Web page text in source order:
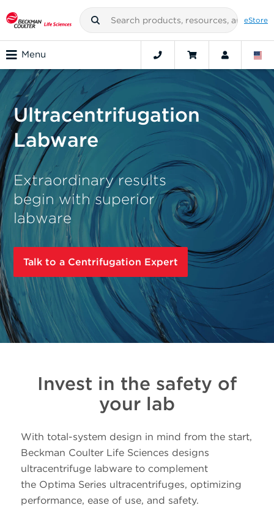
eStore
Menu
Ultracentrifugation
Labware
Extraordinary results
begin with superior
labware
Talk to a Centrifugation Expert
Invest in the safety of
your lab
With total-system design in mind from the start,
Beckman Coulter Life Sciences designs
ultracentrifuge labware to complement
the Optima Series ultracentrifuges, optimizing
performance, ease of use, and safety.